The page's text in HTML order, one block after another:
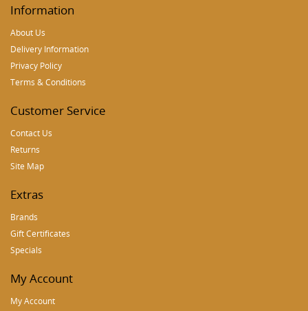
Information
About Us
Delivery Information
Privacy Policy
Terms & Conditions
Customer Service
Contact Us
Returns
Site Map
Extras
Brands
Gift Certificates
Specials
My Account
My Account